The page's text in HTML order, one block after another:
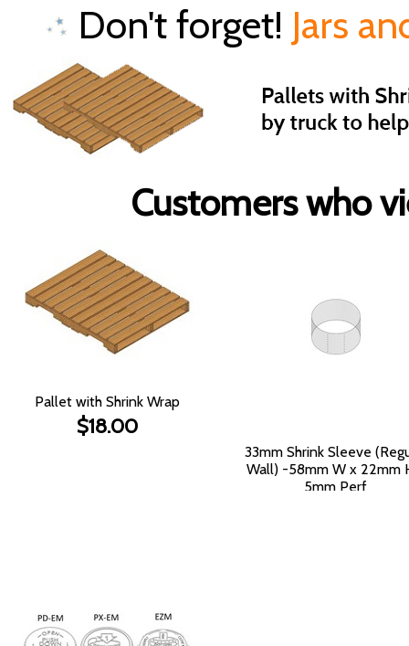
Don't forget! Jars
Customers who
Pallet with Shrink Wrap
$18.00
33mm Shrink Sleeve
Wall) -58mm W x 22mm
5mm Perf